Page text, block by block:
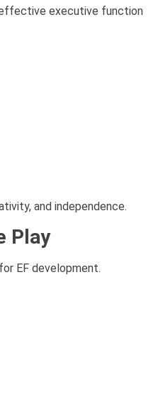
executive function
and independence.
Play
EF development.